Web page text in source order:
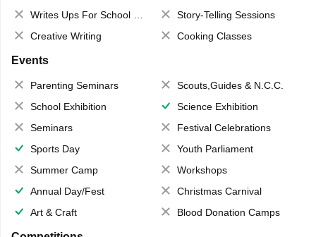
Writes Ups For School Magazine
Story-Telling Sessions
Creative Writing
Cooking Classes
Events
Parenting Seminars
Scouts,Guides & N.C.C.
School Exhibition
Science Exhibition
Seminars
Festival Celebrations
Sports Day
Youth Parliament
Summer Camp
Workshops
Annual Day/Fest
Christmas Carnival
Art & Craft
Blood Donation Camps